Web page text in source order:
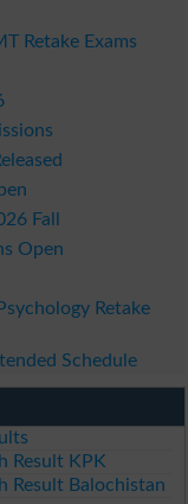
Retake Exams
Fall
Open
Retake
Schedule
Result KPK
Result Balochistan